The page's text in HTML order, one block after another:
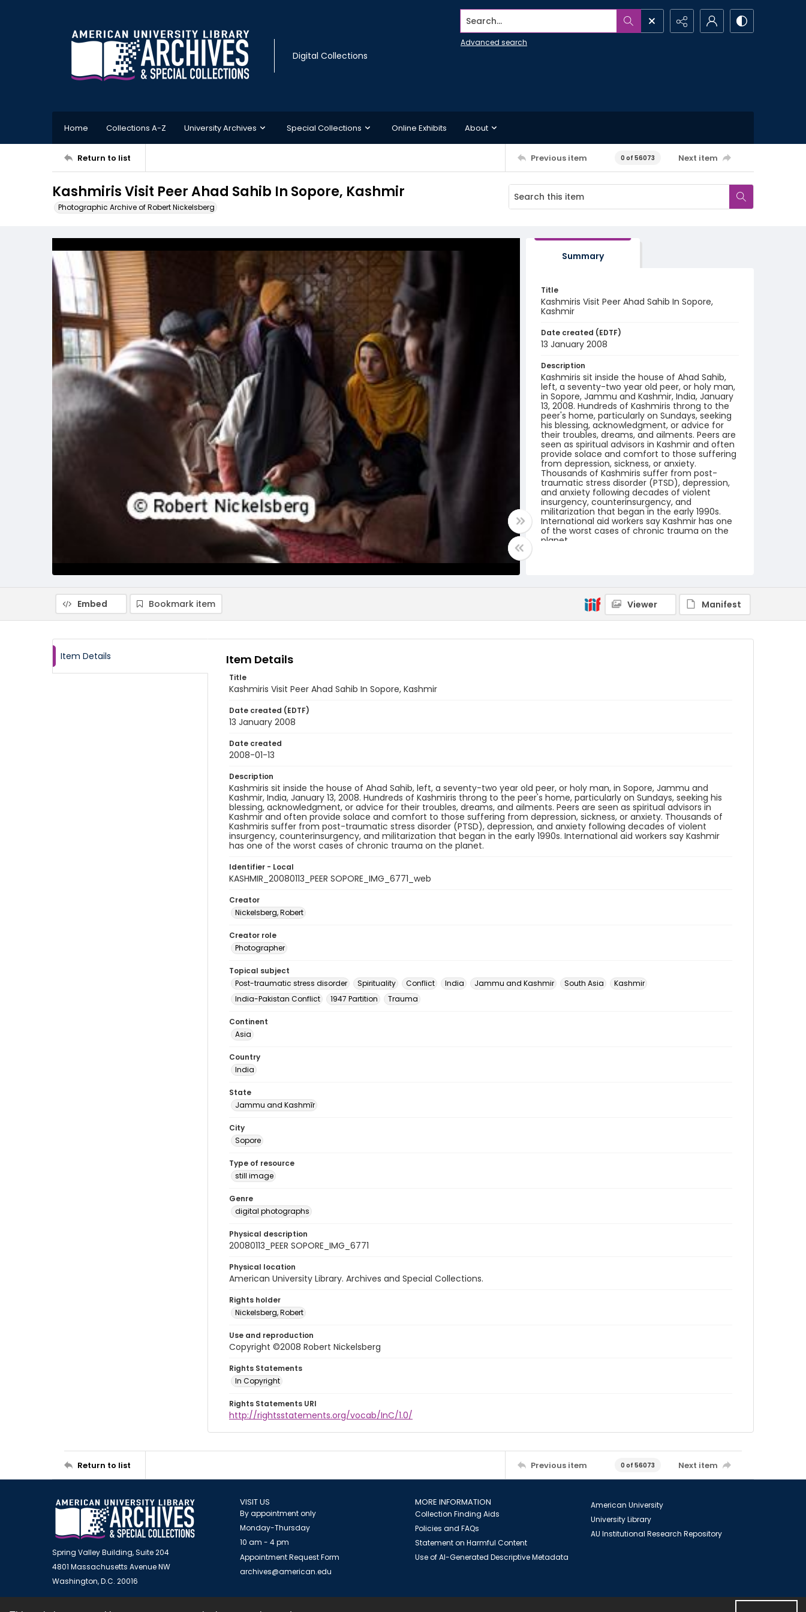
Digital Collections
Search...
Advanced search
Home Collections A-Z University Archives Special Collections Online Exhibits About
Return to list Previous item 0 of 56073 Next item
Kashmiris Visit Peer Ahad Sahib In Sopore, Kashmir
Photographic Archive of Robert Nickelsberg
Summary
Title
Kashmiris Visit Peer Ahad Sahib In Sopore,
Kashmir
Date created (EDTF)
13 January 2008
Description
Kashmiris sit inside the house of Ahad Sahib,
left, a seventy-two year old peer, or holy man,
in Sopore, Jammu and Kashmir, India, January
13, 2008. Hundreds of Kashmiris throng to the
peer's home, particularly on Sundays, seeking
his blessing, acknowledgment, or advice for
their troubles, dreams, and ailments. Peers are
seen as spiritual advisors in Kashmir and often
provide solace and comfort to those suffering
from depression, sickness, or anxiety.
Thousands of Kashmiris suffer from post-
traumatic stress disorder (PTSD), depression,
and anxiety following decades of violent
insurgency, counterinsurgency, and
militarization that began in the early 1990s.
International aid workers say Kashmir has one
of the worst cases of chronic trauma on the
planet.
digital photographs
Embed Bookmark item Viewer Manifest
Item Details Item Details
Title
Kashmiris Visit Peer Ahad Sahib In Sopore, Kashmir
Date created (EDTF)
13 January 2008
Date created
2008-01-13
Description
Kashmiris sit inside the house of Ahad Sahib, left, a seventy-two year old peer, or holy man, in Sopore, Jammu and
Kashmir, India, January 13, 2008. Hundreds of Kashmiris throng to the peer's home, particularly on Sundays, seeking his
blessing, acknowledgment, or advice for their troubles, dreams, and ailments. Peers are seen as spiritual advisors in
Kashmir and often provide solace and comfort to those suffering from depression, sickness, or anxiety. Thousands of
Kashmiris suffer from post-traumatic stress disorder (PTSD), depression, and anxiety following decades of violent
insurgency, counterinsurgency, and militarization that began in the early 1990s. International aid workers say Kashmir
has one of the worst cases of chronic trauma on the planet.
Identifier - Local
KASHMIR_20080113_PEER SOPORE_IMG_6771_web
Creator
Nickelsberg, Robert
Creator role
Photographer
Topical subject
Post-traumatic stress disorder
Spirituality Conflict India Jammu and Kashmir South Asia
Kashmir
India-Pakistan Conflict
1947 Partition Trauma
Continent
Asia
Country
India
State
Jammu and Kashmīr
City
Sopore
Type of resource
still image
Genre
digital photographs
Physical description
20080113_PEER SOPORE_IMG_6771
Physical location
American University Library. Archives and Special Collections.
Rights holder
Nickelsberg, Robert
Use and reproduction
Copyright ©2008 Robert Nickelsberg
Rights Statements
In Copyright
Rights Statements URI
http://rightsstatements.org/vocab/InC/1.0/
Return to list Previous item 0 of 56073 Next item
Spring Valley Building, Suite 204
4801 Massachusetts Avenue NW
Washington, D.C. 20016
VISIT US
By appointment only
Monday-Thursday
10 am - 4 pm
Appointment Request Form
archives@american.edu
MORE INFORMATION
Collection Finding Aids
Policies and FAQs
Statement on Harmful Content
Use of AI-Generated Descriptive Metadata
American University
University Library
AU Institutional Research Repository